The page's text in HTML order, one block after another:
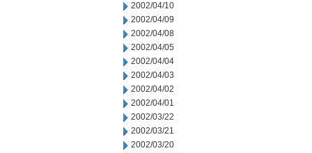
2002/04/10
2002/04/09
2002/04/08
2002/04/05
2002/04/04
2002/04/03
2002/04/02
2002/04/01
2002/03/22
2002/03/21
2002/03/20